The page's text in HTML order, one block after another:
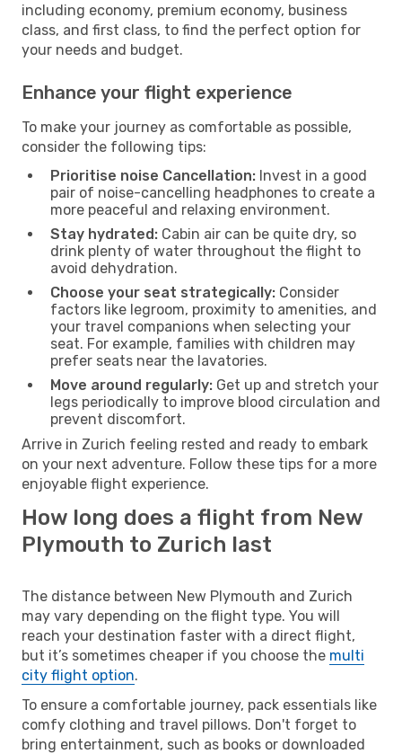
including economy, premium economy, business
class, and first class, to find the perfect option for
your needs and budget.
Enhance your flight experience
To make your journey as comfortable as possible,
consider the following tips:
Prioritise noise Cancellation: Invest in a good
pair of noise-cancelling headphones to create a
more peaceful and relaxing environment.
Stay hydrated: Cabin air can be quite dry, so
drink plenty of water throughout the flight to
avoid dehydration.
Choose your seat strategically: Consider
factors like legroom, proximity to amenities, and
your travel companions when selecting your
seat. For example, families with children may
prefer seats near the lavatories.
Move around regularly: Get up and stretch your
legs periodically to improve blood circulation and
prevent discomfort.
Arrive in Zurich feeling rested and ready to embark
on your next adventure. Follow these tips for a more
enjoyable flight experience.
How long does a flight from New
Plymouth to Zurich last
The distance between New Plymouth and Zurich
may vary depending on the flight type. You will
reach your destination faster with a direct flight,
but it’s sometimes cheaper if you choose the multi
city flight option.
To ensure a comfortable journey, pack essentials like
comfy clothing and travel pillows. Don't forget to
bring entertainment, such as books or downloaded